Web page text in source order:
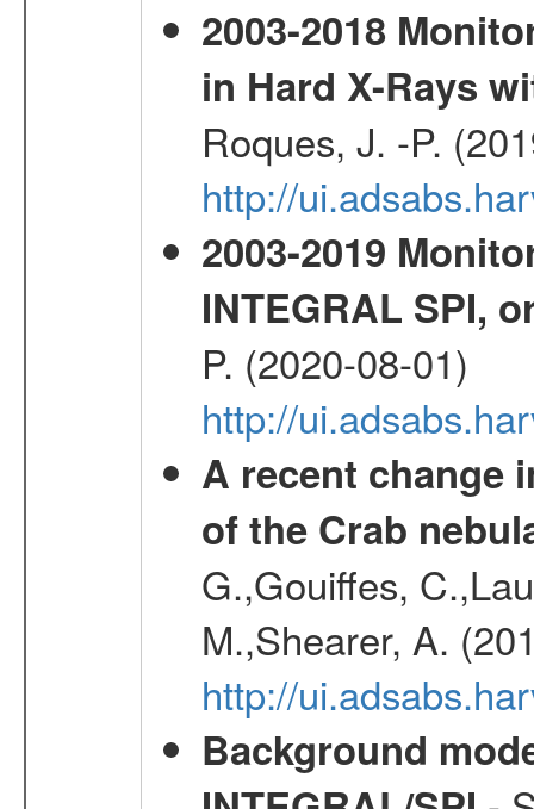
2003-2018
in Hard X-Rays
Roques, J. -P.
http://
2003-2019
INTEGRAL SPI,
P. (2020-08-01)
http://
A recent change
of the Crab
G.,Gouiffes,
M.,Shearer, A.
http://
Background